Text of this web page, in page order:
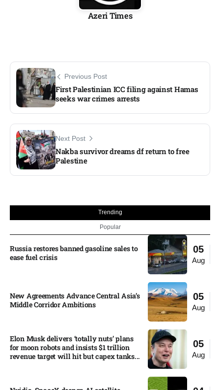
Azeri Times
Previous Post
First Palestinian ICC filing against Hamas
seeks war crimes arrests
Next Post
Nakba survivor dreams df return to free
Palestine
Trending
Popular
05
Aug
Russia restores banned gasoline sales to
ease fuel crisis​
05
Aug
New Agreements Advance Central Asia’s
Middle Corridor Ambitions
05
Aug
Elon Musk delivers ‘totally nuts’ plans
for moon robots and insists $1 trillion
revenue target will hit but capex tanks...